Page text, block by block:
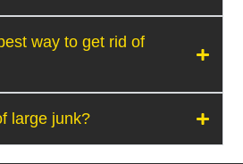
way to get rid of
large junk?